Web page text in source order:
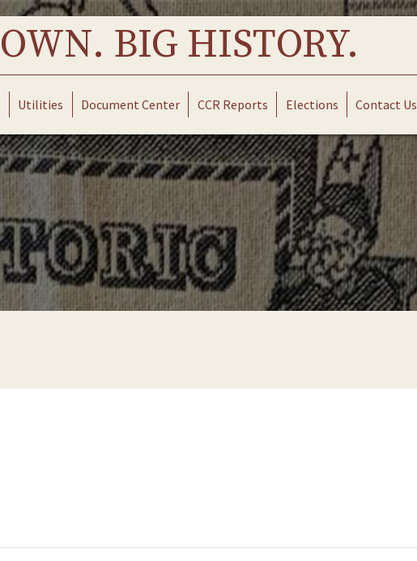
BIG HISTORY.
Utilities Document Center CCR Reports Elections Contact Us